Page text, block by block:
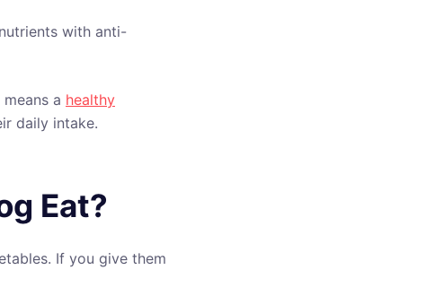
with anti-
a healthy
daily intake.
Eat?
If you give them